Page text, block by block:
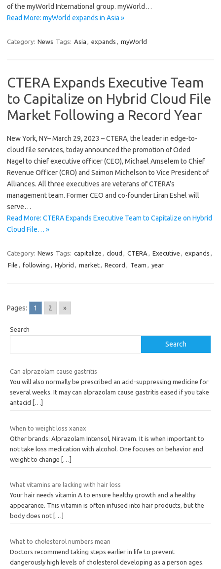
of the myWorld International group. myWorld…
Read More: myWorld expands in Asia »
Category: News Tags: Asia , expands , myWorld
CTERA Expands Executive Team
to Capitalize on Hybrid Cloud File
Market Following a Record Year
New York, NY– March 29, 2023 – CTERA, the leader in edge-to-
cloud file services, today announced the promotion of Oded
Nagel to chief executive officer (CEO), Michael Amselem to Chief
Revenue Officer (CRO) and Saimon Michelson to Vice President of
Alliances. All three executives are veterans of CTERA’s
management team. Former CEO and co-founder Liran Eshel will
serve…
Read More: CTERA Expands Executive Team to Capitalize on Hybrid
Cloud File… »
Category: News Tags: capitalize , cloud , CTERA , Executive , expands ,
File , following , Hybrid , market, Record , Team , year
Pages: 1 2 »
Search
Search
Can alprazolam cause gastritis
You will also normally be prescribed an acid-suppressing medicine for
several weeks. It may can alprazolam cause gastritis eased if you take
antacid
[…]
When to weight loss xanax
Other brands: Alprazolam Intensol, Niravam. It is when important to
not take loss medication with alcohol. One focuses on behavior and
weight to change […]
What vitamins are lacking with hair loss
Your hair needs vitamin A to ensure healthy growth and a healthy
appearance. This vitamin is often infused into hair products, but the
body does not […]
What to cholesterol numbers mean
Doctors recommend taking steps earlier in life to prevent
dangerously high levels of cholesterol developing as a person ages.